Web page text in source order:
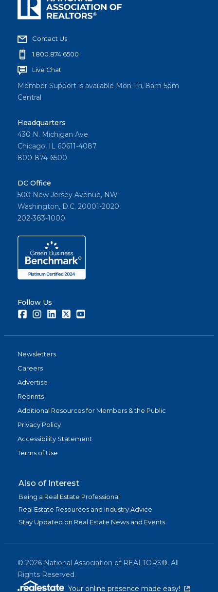
Contact Us
1.800.874.6500
Live Chat
Member Support is available Mon-Fri, 8am-5pm
Central
Headquarters
430 N. Michigan Ave
Chicago, IL 60611-4087
800-874-6500
DC Office
500 New Jersey Avenue, NW
Washington, D.C. 20001-2020
202-383-1000
Follow Us
FacebookInstagramLinkedInTwitter
Newsletters
Careers
Advertise
Reprints
Additional Resources for Members & the Public
Privacy Policy
Accessibility Statement
Terms of Use
Also of Interest
Being a Real Estate Professional
Real Estate Resources and Industry Advice
Stay Updated on Real Estate News and Events
© 2026 National Association of REALTORS®. All
Rights Reserved.
Your online presence made easy!